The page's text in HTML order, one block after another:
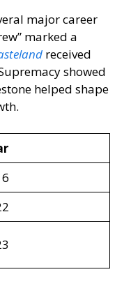
major career
marked a
received
showed
helped shape